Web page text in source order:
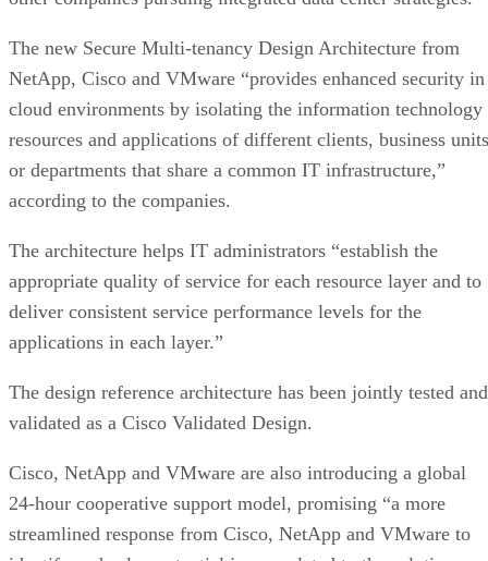
NetApp, Cisco and VMware “provides enhanced security in
cloud environments by isolating the information technology
resources and applications of different clients, business units
or departments that share a common IT infrastructure,”
according to the companies.
appropriate quality of service for each resource layer and to
deliver consistent service performance levels for the
applications in each layer.”
validated as a Cisco Validated Design.
24-hour cooperative support model, promising “a more
streamlined response from Cisco, NetApp and VMware to
identify and solve potential issues related to the solutions